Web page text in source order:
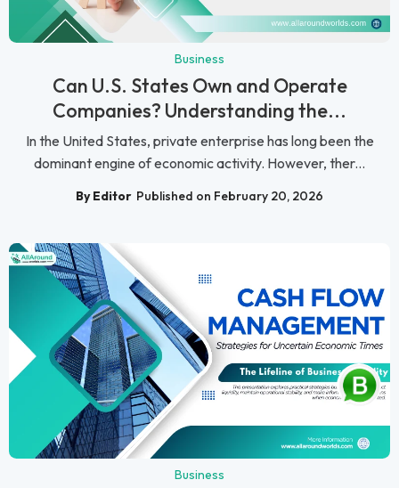
Business
Can U.S. States Own and Operate
Companies? Understanding the...
In the United States, private enterprise has long been the
dominant engine of economic activity. However, ther...
By Editor Published on February 20, 2026
Business